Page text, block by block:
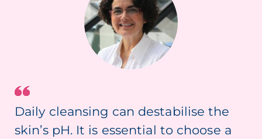
Daily cleansing can destabilise the
skin’s pH. It is essential to choose a